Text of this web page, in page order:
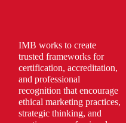
IMB works to create
trusted frameworks for
certification, accreditation,
and professional
recognition that encourage
ethical marketing practices,
strategic thinking, and